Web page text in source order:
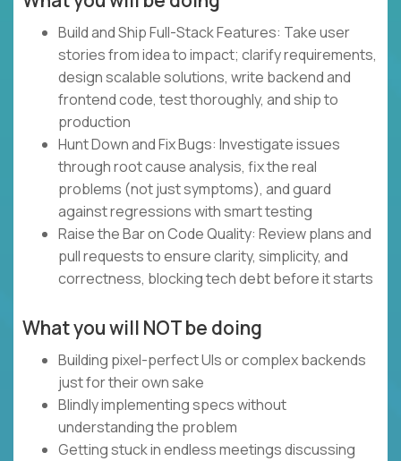
Build and Ship Full-Stack Features: Take user
stories from idea to impact; clarify requirements,
design scalable solutions, write backend and
frontend code, test thoroughly, and ship to
production
Hunt Down and Fix Bugs: Investigate issues
through root cause analysis, fix the real
problems (not just symptoms), and guard
against regressions with smart testing
Raise the Bar on Code Quality: Review plans and
pull requests to ensure clarity, simplicity, and
correctness, blocking tech debt before it starts
What you will NOT be doing
Building pixel-perfect UIs or complex backends
just for their own sake
Blindly implementing specs without
understanding the problem
Getting stuck in endless meetings discussing